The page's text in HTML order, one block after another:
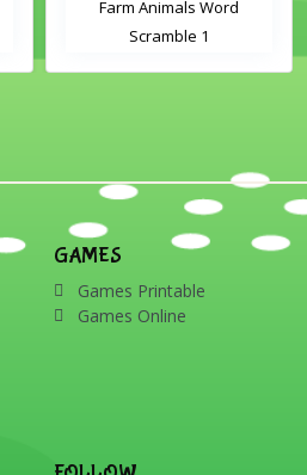
Farm Animals Word
Scramble 1
GAMES
Games Printable
Games Online